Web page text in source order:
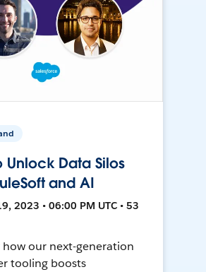
Unlock Data Silos
and AI
2023 • 06:00 PM UTC • 53
how our next-generation
tooling boosts